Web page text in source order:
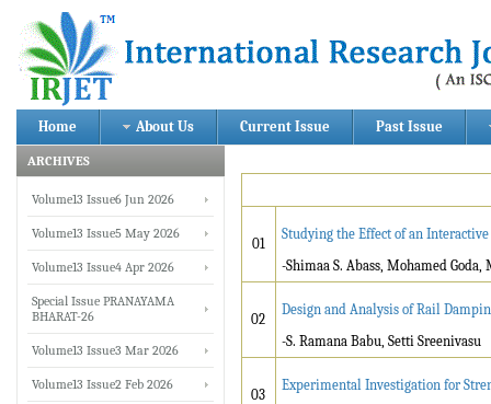
Home About Us Current Issue Past Issue
01
Studying the Effect of an
-Shimaa S. Abass, Mohamed Goda,
02
Design and Analysis of Rail
-S. Ramana Babu, Setti Sreenivasu
03
Experimental Investigation for
ARCHIVES
Volume13 Issue6 Jun 2026
Volume13 Issue5 May 2026
Volume13 Issue4 Apr 2026
Special Issue PRANAYAMA
BHARAT-26
Volume13 Issue3 Mar 2026
Volume13 Issue2 Feb 2026